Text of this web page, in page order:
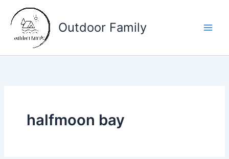
content
Outdoor Family
halfmoon bay